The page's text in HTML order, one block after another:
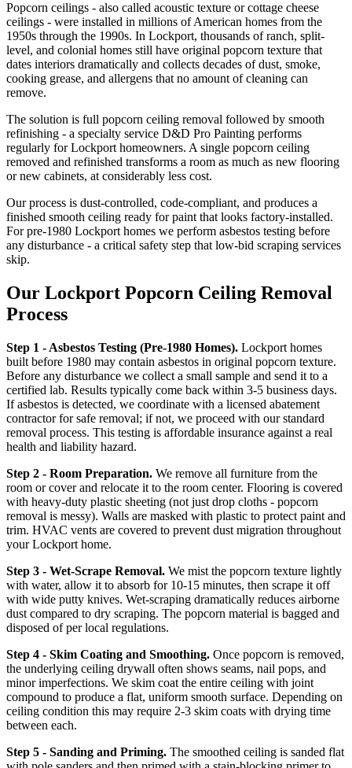
Popcorn ceilings - also called acoustic texture or cottage cheese
ceilings - were installed in millions of American homes from the
1950s through the 1990s. In Lockport, thousands of ranch, split-
level, and colonial homes still have original popcorn texture that
dates interiors dramatically and collects decades of dust, smoke,
cooking grease, and allergens that no amount of cleaning can
remove.
The solution is full popcorn ceiling removal followed by smooth
refinishing - a specialty service D&D Pro Painting performs
regularly for Lockport homeowners. A single popcorn ceiling
removed and refinished transforms a room as much as new flooring
or new cabinets, at considerably less cost.
Our process is dust-controlled, code-compliant, and produces a
finished smooth ceiling ready for paint that looks factory-installed.
For pre-1980 Lockport homes we perform asbestos testing before
any disturbance - a critical safety step that low-bid scraping services
skip.
Our Lockport Popcorn Ceiling Removal
Process
Step 1 - Asbestos Testing (Pre-1980 Homes). Lockport homes
built before 1980 may contain asbestos in original popcorn texture.
Before any disturbance we collect a small sample and send it to a
certified lab. Results typically come back within 3-5 business days.
If asbestos is detected, we coordinate with a licensed abatement
contractor for safe removal; if not, we proceed with our standard
removal process. This testing is affordable insurance against a real
health and liability hazard.
Step 2 - Room Preparation. We remove all furniture from the
room or cover and relocate it to the room center. Flooring is covered
with heavy-duty plastic sheeting (not just drop cloths - popcorn
removal is messy). Walls are masked with plastic to protect paint and
trim. HVAC vents are covered to prevent dust migration throughout
your Lockport home.
Step 3 - Wet-Scrape Removal. We mist the popcorn texture lightly
with water, allow it to absorb for 10-15 minutes, then scrape it off
with wide putty knives. Wet-scraping dramatically reduces airborne
dust compared to dry scraping. The popcorn material is bagged and
disposed of per local regulations.
Step 4 - Skim Coating and Smoothing. Once popcorn is removed,
the underlying ceiling drywall often shows seams, nail pops, and
minor imperfections. We skim coat the entire ceiling with joint
compound to produce a flat, uniform smooth surface. Depending on
ceiling condition this may require 2-3 skim coats with drying time
between each.
Step 5 - Sanding and Priming. The smoothed ceiling is sanded flat